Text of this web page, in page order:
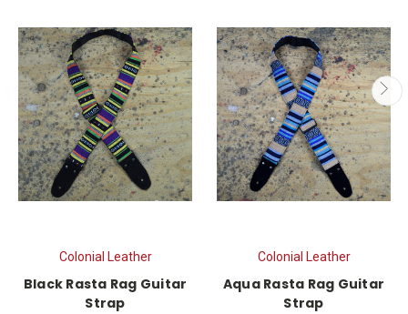
Colonial Leather
Black Rasta Rag Guitar
Strap
Colonial Leather
Aqua Rasta Rag Guitar
Strap